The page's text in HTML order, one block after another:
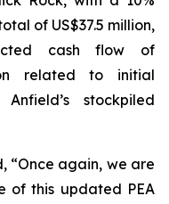
of US$37.5 million,
cash flow of
related to initial
stockpiled
“Once again, we are
of this updated PEA